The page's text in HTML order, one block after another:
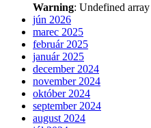
Warning: Undefined
jún 2026
marec 2025
február 2025
január 2025
december 2024
november 2024
október 2024
september 2024
august 2024